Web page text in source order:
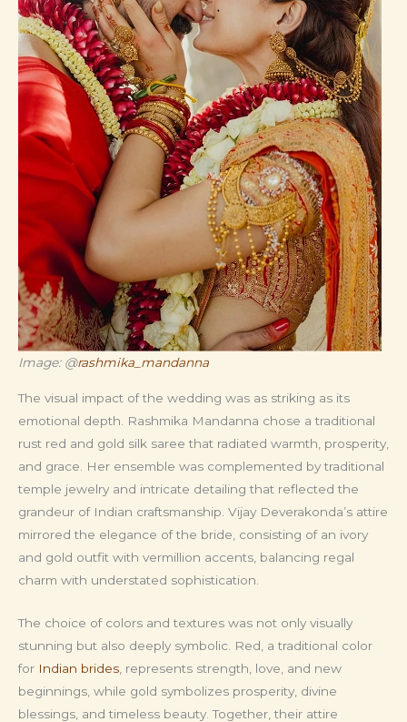
Image: @rashmika_mandanna
The visual impact of the wedding was as striking as its
emotional depth. Rashmika Mandanna chose a traditional
rust red and gold silk saree that radiated warmth, prosperity,
and grace. Her ensemble was complemented by traditional
temple jewelry and intricate detailing that reflected the
grandeur of Indian craftsmanship. Vijay Deverakonda’s attire
mirrored the elegance of the bride, consisting of an ivory
and gold outfit with vermillion accents, balancing regal
charm with understated sophistication.
The choice of colors and textures was not only visually
stunning but also deeply symbolic. Red, a traditional color
for Indian brides , represents strength, love, and new
beginnings, while gold symbolizes prosperity, divine
blessings, and timeless beauty. Together, their attire